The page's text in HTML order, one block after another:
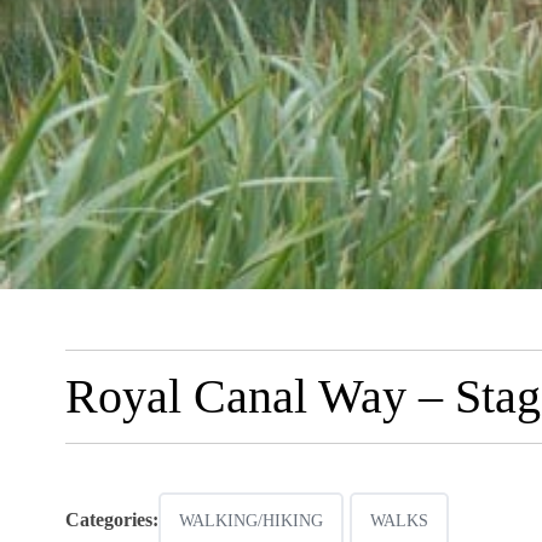
Royal Canal Way –
Categories: WALKING/HIKING WALKS